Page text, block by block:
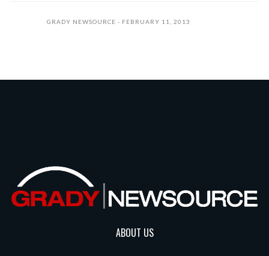
GRADY NEWSOURCE FEBRUARY 11, 2013
ABOUT US